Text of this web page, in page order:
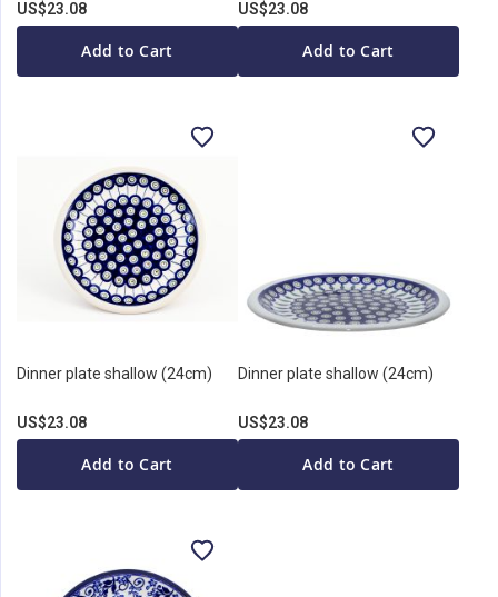
US$23.08
Add to Cart
US$23.08
Add to Cart
Dinner plate shallow (24cm)
US$23.08
Add to Cart
Dinner plate shallow (24cm)
US$23.08
Add to Cart